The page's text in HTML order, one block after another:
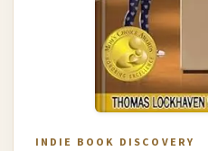
INDIE BOOK DISCOVERY